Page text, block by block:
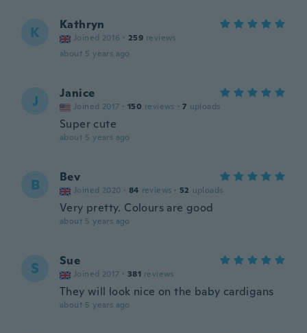
K Kathryn
Joined 2016 · 259 reviews
about 5 years ago
J Janice
Joined 2017 · 150 reviews · 7 uploads
Super cute
about 5 years ago
B Bev
Joined 2020 · 84 reviews · 52 uploads
Very pretty. Colours are good
about 5 years ago
S Sue
Joined 2017 · 381 reviews
They will look nice on the baby cardigans
about 5 years ago